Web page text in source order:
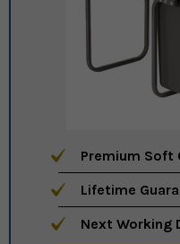
Premium Soft
Lifetime
Next Working